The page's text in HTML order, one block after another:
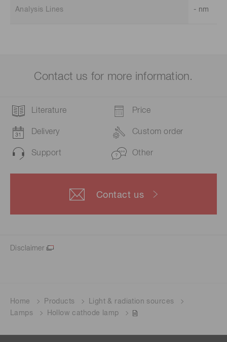
Analysis Lines - nm
Contact us for more information.
Literature Price
Delivery Custom order
Support Other
Contact us
Disclaimer
Home Products
Light & radiation sources
Lamps
Hollow cathode lamp